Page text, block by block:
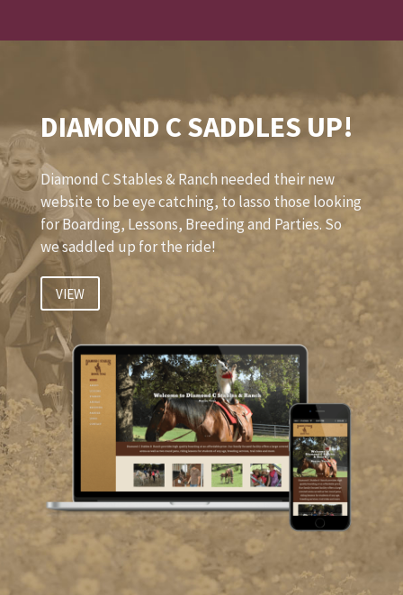
DIAMOND C SADDLES UP!
Diamond C Stables & Ranch needed their new
website to be eye catching, to lasso those looking
for Boarding, Lessons, Breeding and Parties. So
we saddled up for the ride!
VIEW